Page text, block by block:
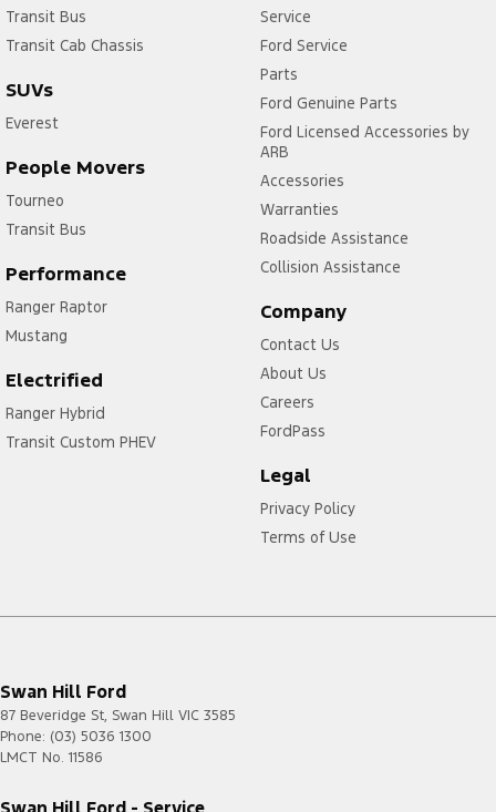
Transit Bus
Transit Cab Chassis
SUVs
Everest
People Movers
Tourneo
Transit Bus
Performance
Ranger Raptor
Mustang
Electrified
Ranger Hybrid
Transit Custom PHEV
Service
Ford Service
Parts
Ford Genuine Parts
Ford Licensed Accessories by
ARB
Accessories
Warranties
Roadside Assistance
Collision Assistance
Company
Contact Us
About Us
Careers
FordPass
Legal
Privacy Policy
Terms of Use
Swan Hill Ford
87 Beveridge St, Swan Hill VIC 3585
Phone: (03) 5036 1300
LMCT No. 11586